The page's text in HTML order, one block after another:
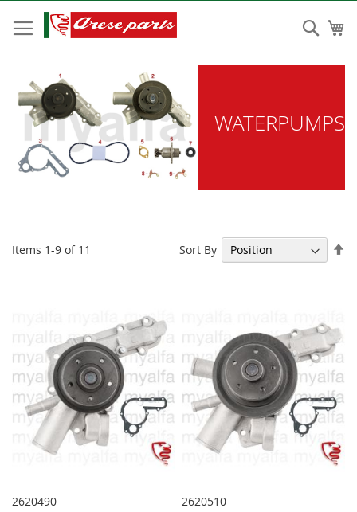
to
Content
WATERPUMPS
Items 1-9 of 11 Sort By
2620490
2620510